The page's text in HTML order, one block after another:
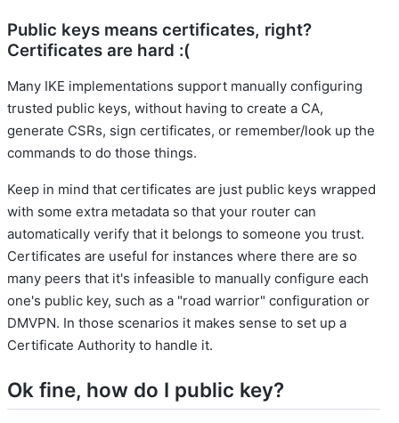
Public keys means certificates, right?
Certificates are hard :(
Many IKE implementations support manually configuring
trusted public keys, without having to create a CA,
generate CSRs, sign certificates, or remember/look up the
commands to do those things.
Keep in mind that certificates are just public keys wrapped
with some extra metadata so that your router can
automatically verify that it belongs to someone you trust.
Certificates are useful for instances where there are so
many peers that it's infeasible to manually configure each
one's public key, such as a "road warrior" configuration or
DMVPN. In those scenarios it makes sense to set up a
Certificate Authority to handle it.
Ok fine, how do I public key?